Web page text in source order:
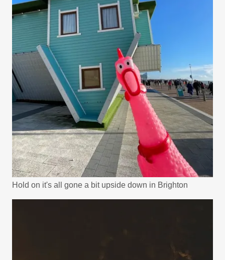
Hold on it's all gone a bit upside down in Brighton